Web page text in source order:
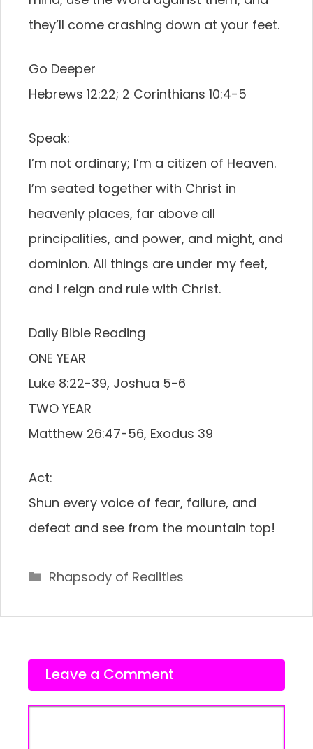
they’ll come crashing down at your feet.
Go Deeper
Hebrews 12:22; 2 Corinthians 10:4-5
Speak:
I’m not ordinary; I’m a citizen of Heaven.
I’m seated together with Christ in
heavenly places, far above all
principalities, and power, and might, and
dominion. All things are under my feet,
and I reign and rule with Christ.
Daily Bible Reading
ONE YEAR
Luke 8:22-39, Joshua 5-6
TWO YEAR
Matthew 26:47-56, Exodus 39
Act:
Shun every voice of fear, failure, and
defeat and see from the mountain top!
Categories
Rhapsody of Realities
Leave a Comment